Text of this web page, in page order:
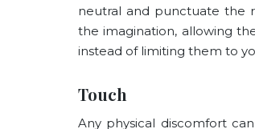
neutral and punctuate the
the imagination, allowing
instead of limiting them to
Touch
Any physical discomfort